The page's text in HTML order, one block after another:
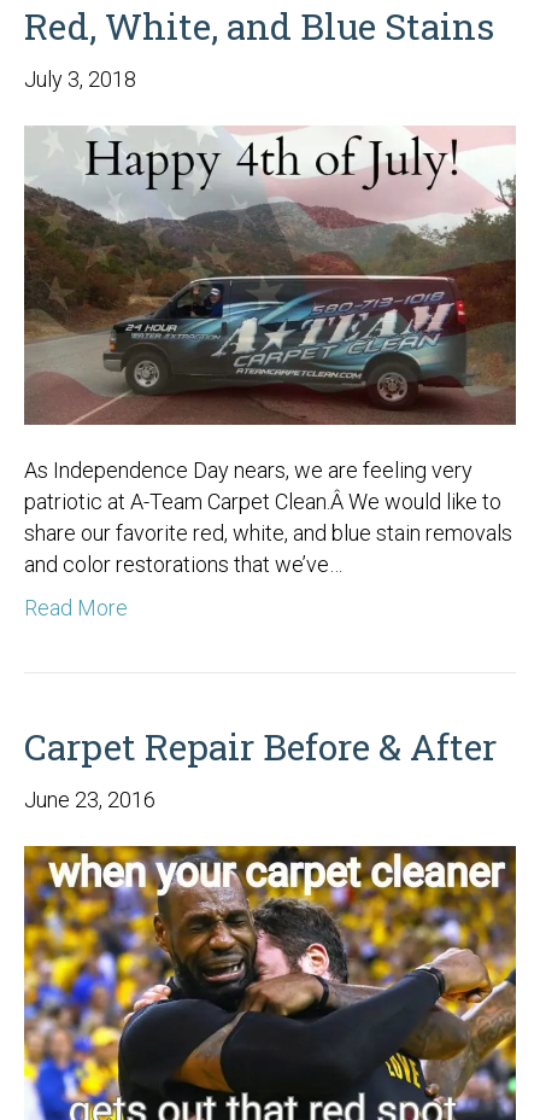
Red, White, and Blue Stains
July 3, 2018
As Independence Day nears, we are feeling very
patriotic at A-Team Carpet Clean.Â We would like to
share our favorite red, white, and blue stain removals
and color restorations that we’ve…
Read More
Carpet Repair Before & After
June 23, 2016